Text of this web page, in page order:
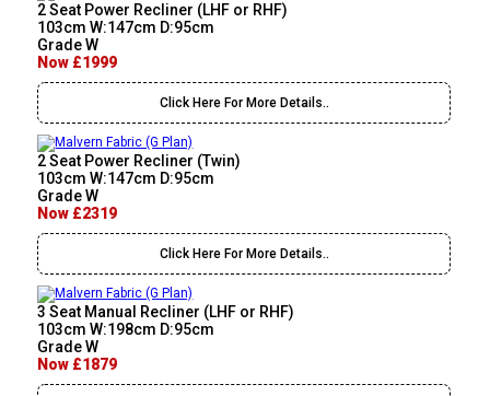
2 Seat Power Recliner (LHF or RHF)
103cm W:147cm D:95cm
Grade W
Now £1999
Click Here For More Details..
2 Seat Power Recliner (Twin)
103cm W:147cm D:95cm
Grade W
Now £2319
Click Here For More Details..
3 Seat Manual Recliner (LHF or RHF)
103cm W:198cm D:95cm
Grade W
Now £1879